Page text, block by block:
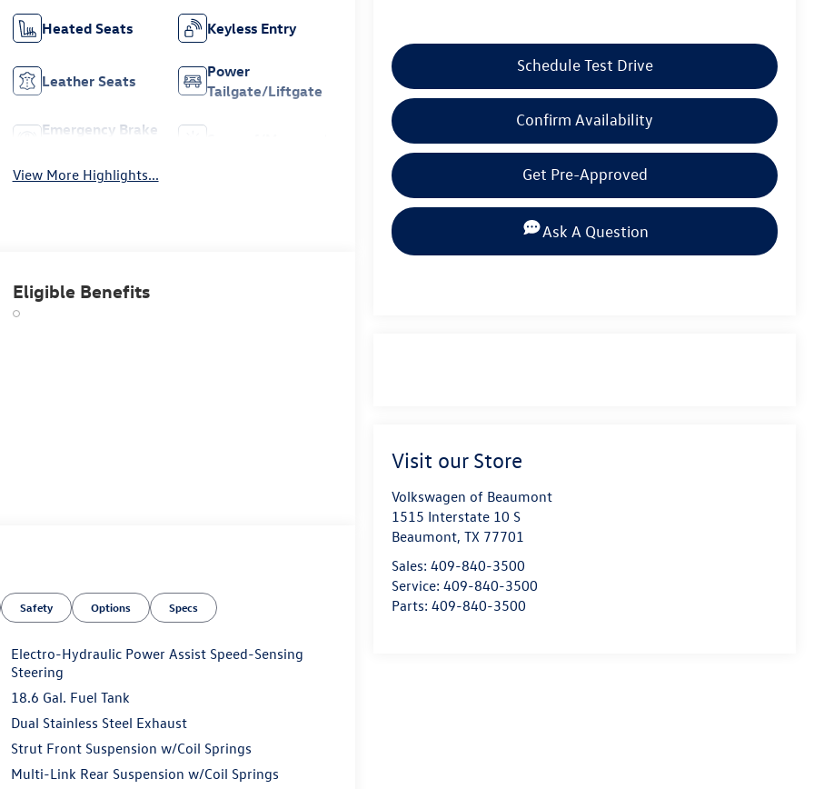
Schedule Test Drive
Confirm Availability
Get Pre-Approved
Ask A Question
Visit our Store
Volkswagen of Beaumont
1515 Interstate 10 S
Beaumont,TX 77701
Sales:409-840-3500
Service:409-840-3500
Parts:409-840-3500
Heated Seats Keyless Entry
Leather Seats
Power
Tailgate/Liftgate
Emergency Brake
View More Highlights...
Eligible Benefits
Safety Options Specs
Electro-Hydraulic Power Assist Speed-Sensing
Steering
18.6 Gal. Fuel Tank
Dual Stainless Steel Exhaust
Strut Front Suspension w/Coil Springs
Multi-Link Rear Suspension w/Coil Springs